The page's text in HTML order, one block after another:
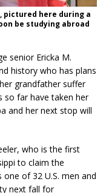
pictured here during a
be studying abroad
senior Ericka M.
history who has plans
grandfather suffer
so far have taken her
and her next stop will
who is the first
to claim the
of 32 U.S. men and
next fall for